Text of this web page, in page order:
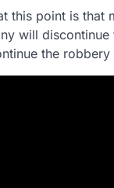
this point is
will
the robbery